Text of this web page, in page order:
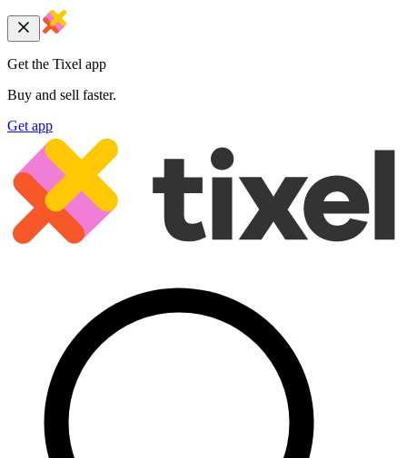
Get the Tixel app
Buy and sell faster.
Get app